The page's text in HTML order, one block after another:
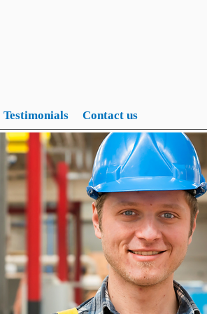
Testimonials Contact us